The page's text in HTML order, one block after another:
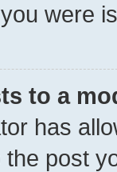
were
to a
has
post